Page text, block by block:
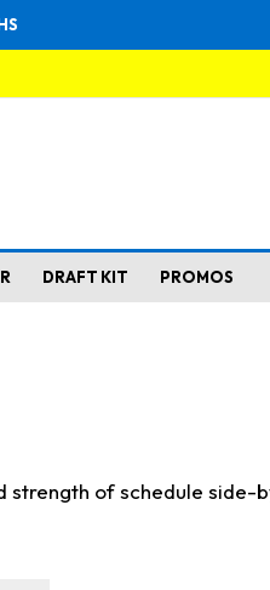
DRAFT KIT PROMOS
of schedule side-